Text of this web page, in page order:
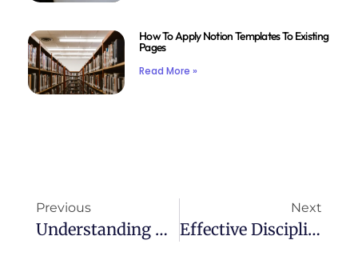
How To Apply Notion Templates To Existing
Pages
Read More »
Previous
Understanding ADHD Codependency: A Complex Relationship
Next
Effective Discipline Strategies For Children With ADHD